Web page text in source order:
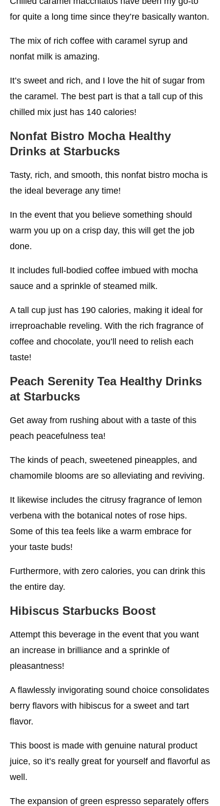
for quite a long time since they’re basically wanton.
The mix of rich coffee with caramel syrup and
nonfat milk is amazing.
It’s sweet and rich, and I love the hit of sugar from
the caramel. The best part is that a tall cup of this
chilled mix just has 140 calories!
Nonfat Bistro Mocha Healthy
Drinks at Starbucks
Tasty, rich, and smooth, this nonfat bistro mocha is
the ideal beverage any time!
In the event that you believe something should
warm you up on a crisp day, this will get the job
done.
It includes full-bodied coffee imbued with mocha
sauce and a sprinkle of steamed milk.
A tall cup just has 190 calories, making it ideal for
irreproachable reveling. With the rich fragrance of
coffee and chocolate, you’ll need to relish each
taste!
Peach Serenity Tea Healthy Drinks
at Starbucks
Get away from rushing about with a taste of this
peach peacefulness tea!
The kinds of peach, sweetened pineapples, and
chamomile blooms are so alleviating and reviving.
It likewise includes the citrusy fragrance of lemon
verbena with the botanical notes of rose hips.
Some of this tea feels like a warm embrace for
your taste buds!
Furthermore, with zero calories, you can drink this
the entire day.
Hibiscus Starbucks Boost
Attempt this beverage in the event that you want
an increase in brilliance and a sprinkle of
pleasantness!
A flawlessly invigorating sound choice consolidates
berry flavors with hibiscus for a sweet and tart
flavor.
This boost is made with genuine natural product
juice, so it’s really great for yourself and flavorful as
well.
The expansion of green espresso separately offers